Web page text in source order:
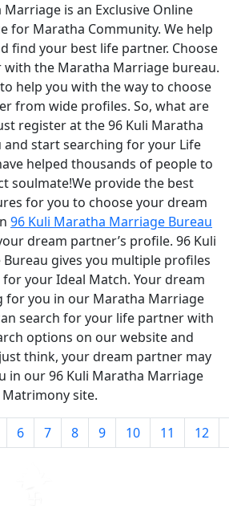
is an Exclusive Online
for Maratha Community. We help
find your best life partner. Choose
the Maratha Marriage bureau.
help you with the way to choose
from wide profiles. So, what are
register at the 96 Kuli Maratha
start searching for your Life
helped thousands of people to
soulmate!We provide the best
for you to choose your dream
96 Kuli Maratha Marriage Bureau
dream partner’s profile. 96 Kuli
gives you multiple profiles
your Ideal Match. Your dream
for you in our Maratha Marriage
search for your life partner with
options on our website and
think, your dream partner may
in our 96 Kuli Maratha Marriage
Matrimony site.
6 7 8 9 10 11 12